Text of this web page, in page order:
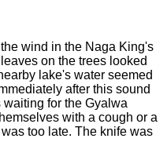
wind in the Naga King's
on the trees looked
lake's water seemed
after this sound
for the Gyalwa
with a cough or a
too late. The knife was